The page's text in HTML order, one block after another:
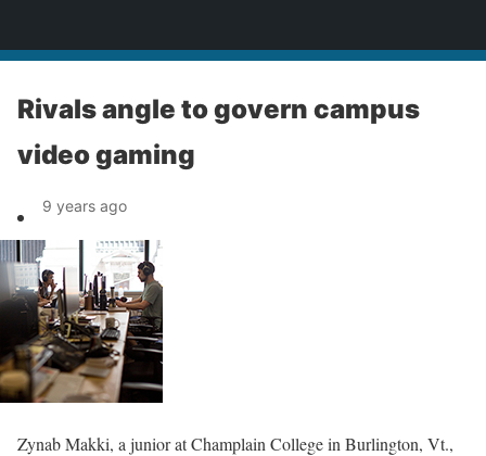
Rivals angle to govern campus
video gaming
9 years ago
Zynab Makki, a junior at Champlain College in Burlington, Vt.,